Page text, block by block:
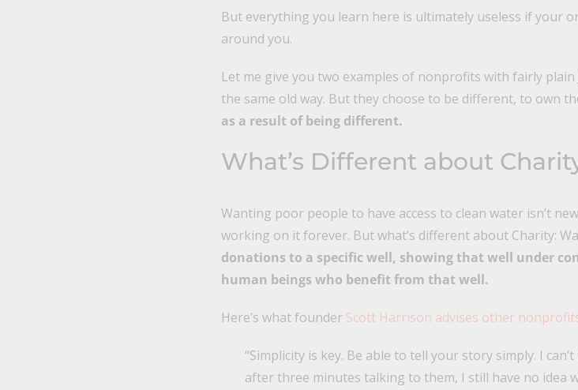
But everything you learn here is ultimately useless if your
around you.
Let me give you two examples of nonprofits with fairly
the same old way. But they choose to be different, to own
as a result of being different.
What’s Different about
Wanting poor people to have access to clean water isn’t
working on it forever. But what’s different about Charity:
donations to a specific well, showing that well under
human beings who benefit from that well.
Here’s what founder Scott Harrison advises other
“Simplicity is key. Be able to tell your story simply. I
after three minutes talking to them, I still have no idea